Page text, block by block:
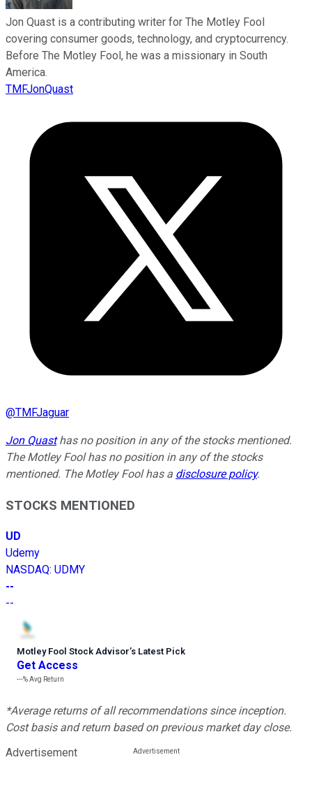
Jon Quast is a contributing writer for The Motley Fool
covering consumer goods, technology, and cryptocurrency.
Before The Motley Fool, he was a missionary in South
America.
TMFJonQuast
@TMFJaguar
Jon Quasthas no position in any of the stocks mentioned.
The Motley Fool has no position in any of the stocks
mentioned. The Motley Fool has a disclosure policy.
STOCKS MENTIONED
UD
Udemy
NASDAQ: UDMY
--
--
Motley Fool Stock Advisor’s Latest Pick
Get Access
---%Avg Return
*Average returns of all recommendations since inception.
Cost basis and return based on previous market day close.
Advertisement